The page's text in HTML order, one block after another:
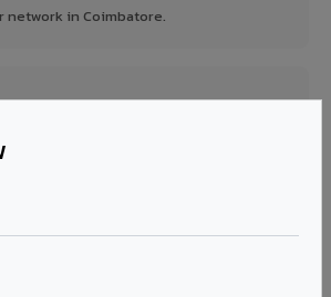
in Coimbatore.
Bell-Wright certified ACCP.